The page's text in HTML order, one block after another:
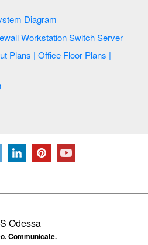
System Diagram
Network Diagram Cloud Firewall Workstation Switch Server
Plans | Office Floor Plans |
Odessa
Communicate.